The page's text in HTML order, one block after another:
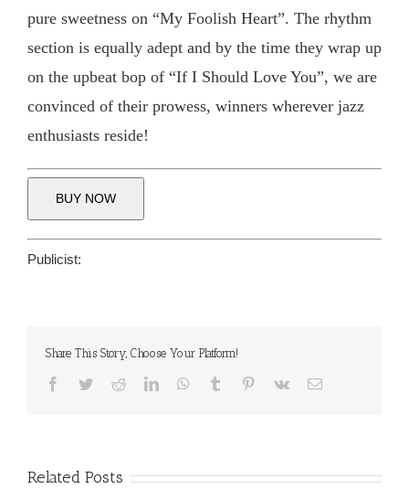
pure sweetness on “My Foolish Heart”. The rhythm
section is equally adept and by the time they wrap up
on the upbeat bop of “If I Should Love You”, we are
convinced of their prowess, winners wherever jazz
enthusiasts reside!
BUY NOW
Publicist:
Share This Story, Choose Your Platform!
Facebook
TwitterRedditLinkedInWhatsApp
Tumblr Pinterest
Vk Email
Related Posts